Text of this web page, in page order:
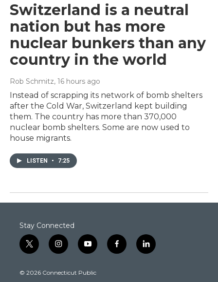
Switzerland is a neutral
nation but has more
nuclear bunkers than any
country in the world
Rob Schmitz, 16 hours ago
Instead of scrapping its network of bomb shelters
after the Cold War, Switzerland kept building
them. The country has more than 370,000
nuclear bomb shelters. Some are now used to
house migrants.
LISTEN • 7:25
Stay Connected
t
w
t
i
n
t
y
o
t
f
a
l
i
© 2026 Connecticut Public